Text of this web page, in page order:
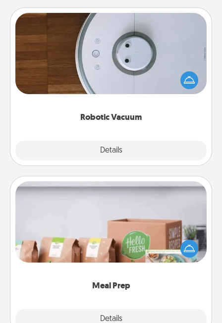
Robotic Vacuum
Details
Robotic Vacuum
Robotic vacuums make the chore so much easier
and they overflow with Acts of Service love. Here's
a list of Consumer Report's best robotic vacuums of
Meal Prep
Details
Meal Prep
For the busy person in your life, gift a month or two
of a meal preparation service like HelloFresh. If you
want to go the extra mile, offer to assemble and